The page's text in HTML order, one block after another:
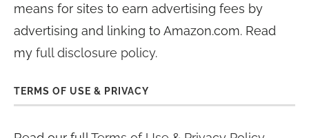
means for sites to earn advertising fees by
advertising and linking to Amazon.com. Read
my full disclosure policy.
TERMS OF USE & PRIVACY